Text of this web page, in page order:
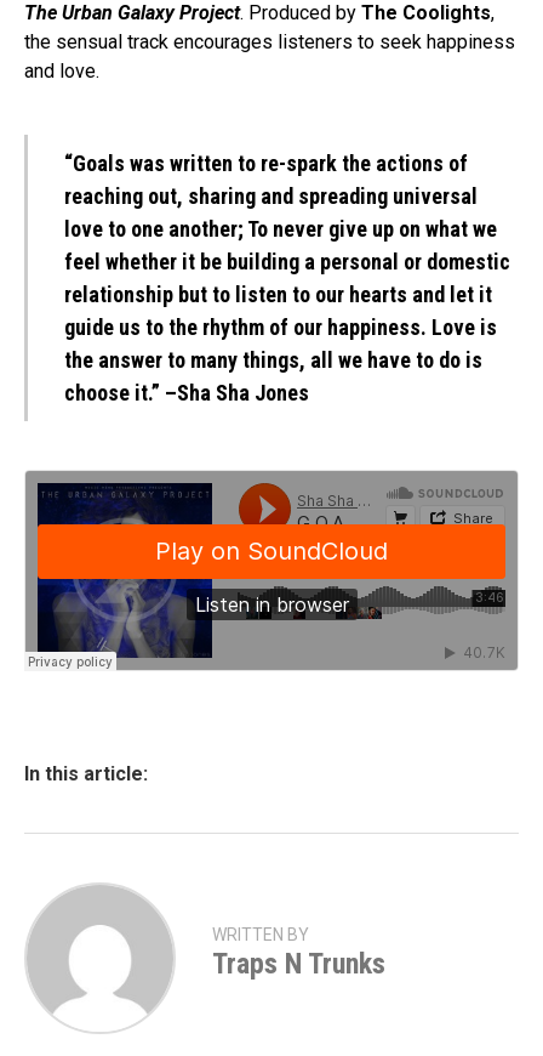
The Urban Galaxy Project. Produced by The Coolights,
the sensual track encourages listeners to seek happiness
and love.
“Goals was written to re-spark the actions of
reaching out, sharing and spreading universal
love to one another; To never give up on what we
feel whether it be building a personal or domestic
relationship but to listen to our hearts and let it
guide us to the rhythm of our happiness. Love is
the answer to many things, all we have to do is
choose it.” –Sha Sha Jones
In this article:
WRITTEN BY
Traps N Trunks